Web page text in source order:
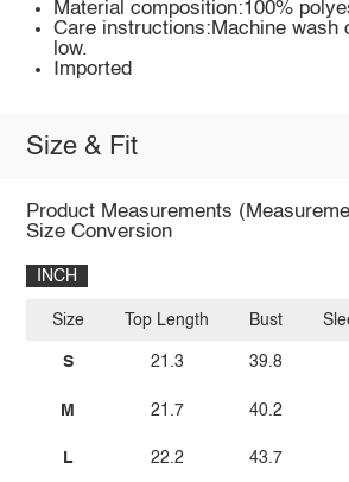
Material composition:100%
Care instructions:Machine wash
low.
Imported
Size & Fit
Product Measurements
Size Conversion
INCH
Size
S
M
L
Top Length
21.3
21.7
22.2
Bust
39.8
40.2
43.7